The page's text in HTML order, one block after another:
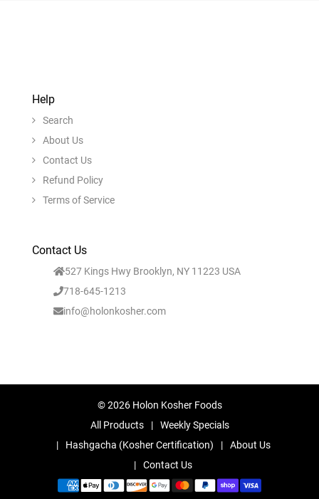
Help
Search
About Us
Contact Us
Refund Policy
Terms of Service
Contact Us
527 Kings Hwy Brooklyn, NY 11223 USA
718-645-1213
info@holonkosher.com
© 2026 Holon Kosher Foods
All Products
Weekly Specials
Hashgacha (Kosher Certification)
About Us
Contact Us